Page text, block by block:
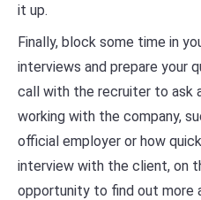
it up.
Finally, block some time in
interviews and prepare your
call with the recruiter to ask
working with the company,
official employer or how
interview with the client, on
opportunity to find out